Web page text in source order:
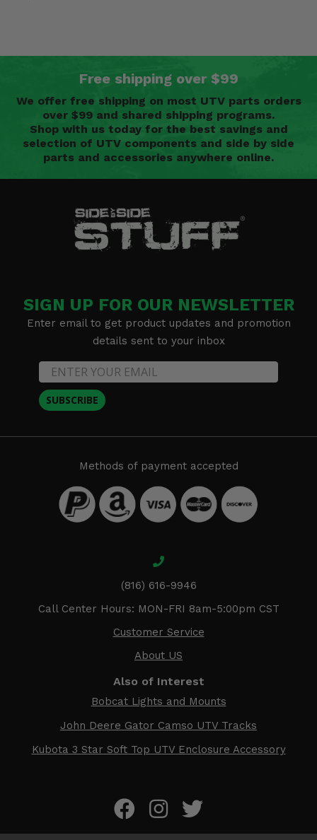
Free shipping over $99
We offer free shipping on most UTV parts orders
over $99 and shared shipping programs.
Shop with us today for the best savings and
selection of UTV components and side by side
parts and accessories anywhere online.
SIGN UP FOR OUR NEWSLETTER
Enter email to get product updates and promotion
details sent to your inbox
SUBSCRIBE
Methods of payment accepted
(816) 616-9946
Call Center Hours: MON-FRI 8am-5:00pm CST
Customer Service
About US
Also of Interest
Bobcat Lights and Mounts
John Deere Gator Camso UTV Tracks
Kubota 3 Star Soft Top UTV Enclosure Accessory